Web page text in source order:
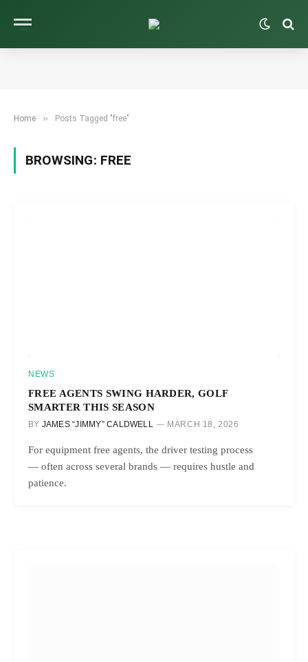
Home » Posts Tagged "free"
BROWSING: FREE
NEWS
FREE AGENTS SWING HARDER, GOLF
SMARTER THIS SEASON
BY JAMES “JIMMY” CALDWELL MARCH 18, 2026
For equipment free agents, the driver testing process
— often across several brands — requires hustle and
patience.